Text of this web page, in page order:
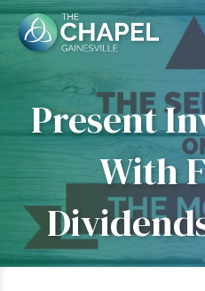
Skip
to
content
Present
With